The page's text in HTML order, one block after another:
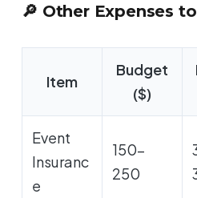
🔎 Other Expenses
Item
Budget
($)
Event
Insuranc
e
150-
250